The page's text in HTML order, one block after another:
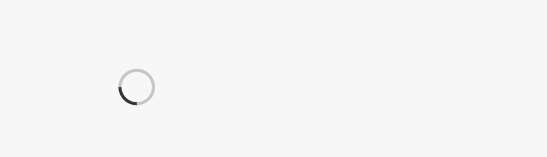
Loading...